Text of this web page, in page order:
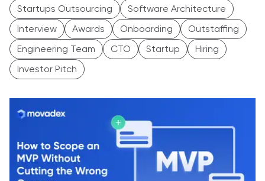
Startups Outsourcing
Software Architecture
Interview
Awards Onboarding
Outstaffing
Engineering Team
CTO Startup
Hiring
Investor Pitch